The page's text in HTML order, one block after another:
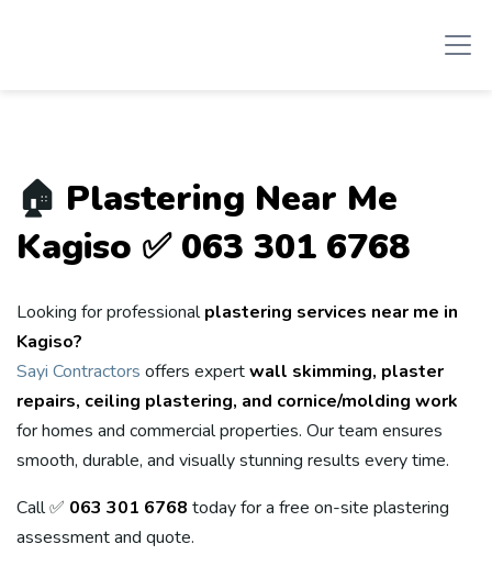
🏠 Plastering Near Me
Kagiso ✅ 063 301 6768
Looking for professionalplastering services near me in
Kagiso?
Sayi Contractors offers expertwall skimming, plaster
repairs, ceiling plastering, and cornice/molding work
for homes and commercial properties. Our team ensures
smooth, durable, and visually stunning results every time.
Call ✅ 063 301 6768 today for a free on-site plastering
assessment and quote.